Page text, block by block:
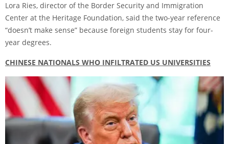
Lora Ries, director of the Border Security and Immigration
Center at the Heritage Foundation, said the two-year reference
“doesn’t make sense” because foreign students stay for four-
year degrees.
CHINESE NATIONALS WHO INFILTRATED US UNIVERSITIES